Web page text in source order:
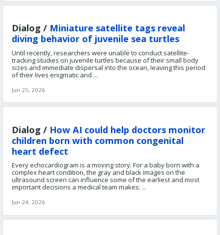
Dialog / Miniature satellite tags reveal
diving behavior of juvenile sea turtles
Until recently, researchers were unable to conduct satellite-
tracking studies on juvenile turtles because of their small body
sizes and immediate dispersal into the ocean, leaving this period
of their lives enigmatic and ...
Jun 25, 2026
Dialog / How AI could help doctors monitor
children born with common congenital
heart defect
Every echocardiogram is a moving story. For a baby born with a
complex heart condition, the gray and black images on the
ultrasound screen can influence some of the earliest and most
important decisions a medical team makes: ...
Jun 24, 2026